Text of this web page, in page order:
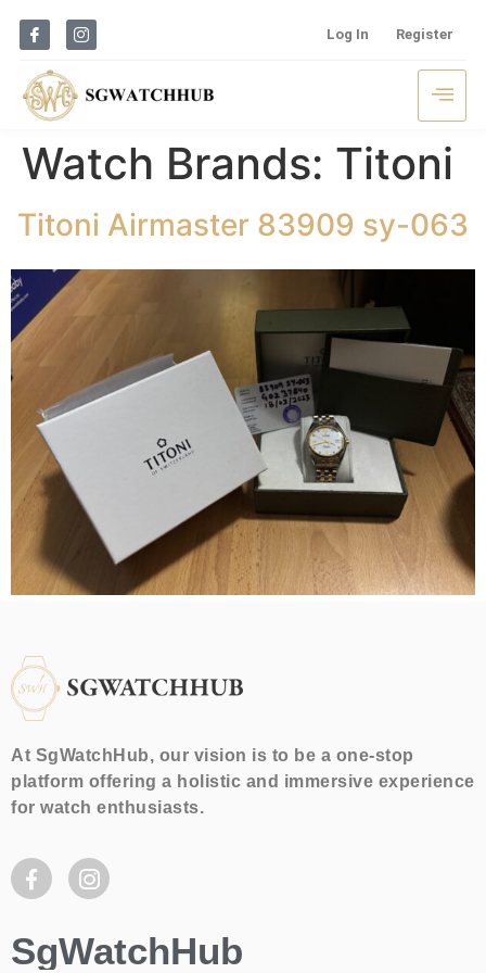
Log In Register
Watch Brands: Titoni
Titoni Airmaster 83909 sy-063
At SgWatchHub, our vision is to be a one-stop
platform offering a holistic and immersive experience
for watch enthusiasts.
SgWatchHub